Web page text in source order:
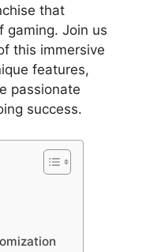
that
gaming. Join us
this immersive
features,
passionate
success.